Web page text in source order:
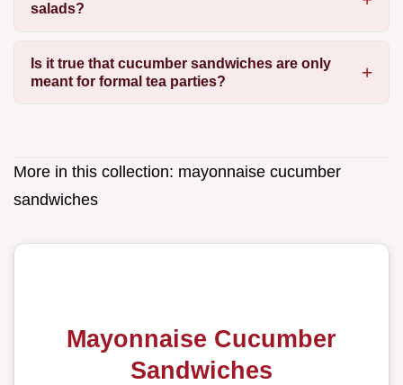
salads?
Is it true that cucumber sandwiches are only
meant for formal tea parties?
More in this collection: mayonnaise cucumber
sandwiches
Mayonnaise Cucumber
Sandwiches